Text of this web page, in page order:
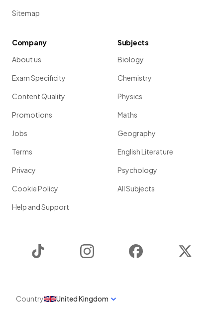
Sitemap
Company
About us
Exam Specificity
Content Quality
Promotions
Jobs
Terms
Privacy
Cookie Policy
Help and Support
Subjects
Biology
Chemistry
Physics
Maths
Geography
English Literature
Psychology
All Subjects
Instagram Facebook
Country United Kingdom